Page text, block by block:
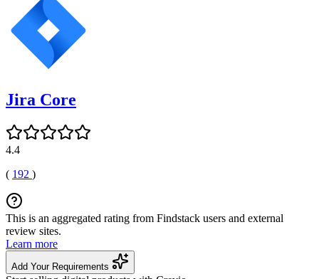
Jira Core
4.4
( 192 )
This is an aggregated rating from Findstack users and external
review sites.
Learn more
Add Your Requirements